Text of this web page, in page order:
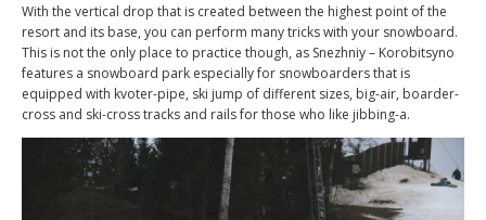
With the vertical drop that is created between the highest point of the
resort and its base, you can perform many tricks with your snowboard.
This is not the only place to practice though, as Snezhniy – Korobitsyno
features a snowboard park especially for snowboarders that is
equipped with kvoter-pipe, ski jump of different sizes, big-air, boarder-
cross and ski-cross tracks and rails for those who like jibbing-a.